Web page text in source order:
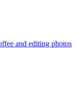
and editing photos